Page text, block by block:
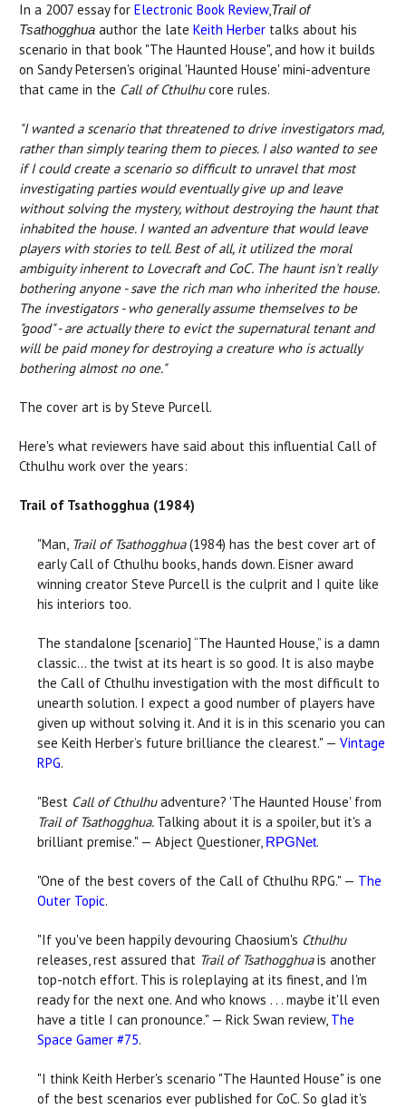
In a 2007 essay for Electronic Book Review,Trail of
Tsathogghua author the late Keith Herber talks about his
scenario in that book "The Haunted House", and how it builds
on Sandy Petersen's original 'Haunted House' mini-adventure
that came in the Call of Cthulhucore rules.
"I wanted a scenario that threatened to drive investigators mad,
rather than simply tearing them to pieces. I also wanted to see
if I could create a scenario so difficult to unravel that most
investigating parties would eventually give up and leave
without solving the mystery, without destroying the haunt that
inhabited the house. I wanted an adventure that would leave
players with stories to tell. Best of all, it utilized the moral
ambiguity inherent to Lovecraft and CoC. The haunt isn't really
bothering anyone - save the rich man who inherited the house.
The investigators - who generally assume themselves to be
"good" - are actually there to evict the supernatural tenant and
will be paid money for destroying a creature who is actually
bothering almost no one."
The cover art is by Steve Purcell.
Here's what reviewers have said about this influential Call of
Cthulhu work over the years:
Trail of Tsathogghua (1984)
"Man, Trail of Tsathogghua(1984) has the best cover art of
early Call of Cthulhu books, hands down. Eisner award
winning creator Steve Purcell is the culprit and I quite like
his interiors too.
The standalone [scenario] “The Haunted House,” is a damn
classic... the twist at its heart is so good. It is also maybe
the Call of Cthulhu investigation with the most difficult to
unearth solution. I expect a good number of players have
given up without solving it. And it is in this scenario you can
see Keith Herber’s future brilliance the clearest." — Vintage
RPG.
"Best Call of Cthulhuadventure? 'The Haunted House' from
Trail of Tsathogghua. Talking about it is a spoiler, but it's a
brilliant premise." — Abject Questioner, RPGNet.
"One of the best covers of the Call of Cthulhu RPG." — The
Outer Topic.
"If you've been happily devouring Chaosium's Cthulhu
releases, rest assured that Trail of Tsathogghuais another
top-notch effort. This is roleplaying at its finest, and I'm
ready for the next one. And who knows . . . maybe it'll even
have a title I can pronounce." — Rick Swan review, The
Space Gamer #75.
"I think Keith Herber's scenario "The Haunted House" is one
of the best scenarios ever published for CoC. So glad it's